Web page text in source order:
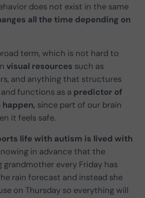
does not exist in the same
all the time depending on
term, which is not hard to
visual resources such as
and anything that structures
functions as a predictor of
since part of our brain
it feels safe.
life with autism is lived with
in advance that the
every Friday has
rain forecast and instead she
on Thursday so everything will